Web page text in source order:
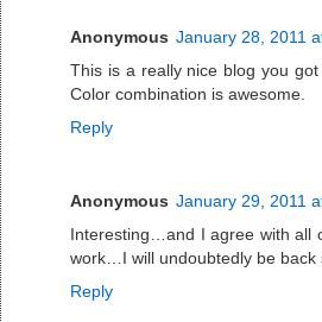
Anonymous January 28, 2011
This is a really nice blog you
Color combination is awesome.
Reply
Anonymous January 29, 2011
Interesting…and I agree with all
work…I will undoubtedly be back
Reply